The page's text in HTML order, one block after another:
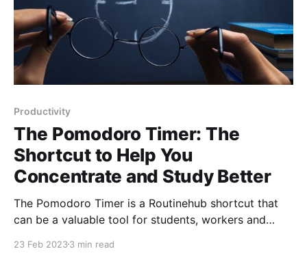
Productivity
The Pomodoro Timer: The
Shortcut to Help You
Concentrate and Study Better
The Pomodoro Timer is a Routinehub shortcut that
can be a valuable tool for students, workers and
concentration. This method, which originated in the
23 Feb 20233 min read